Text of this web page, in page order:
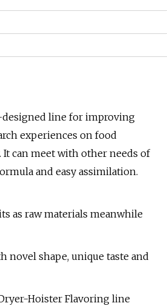
designed line for improving
experiences on food
can meet with other needs of
and easy assimilation.
as raw materials meanwhile
novel shape, unique taste and
Hoister Flavoring line